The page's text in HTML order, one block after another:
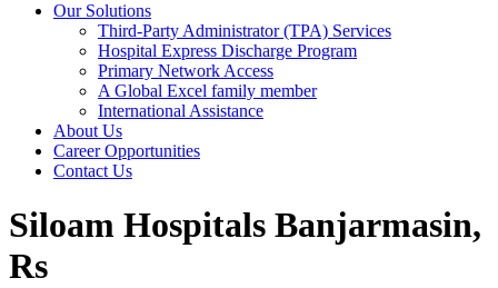
Our Solutions
Third-Party Administrator (TPA) Services
Hospital Express Discharge Program
Primary Network Access
A Global Excel family member
International Assistance
About Us
Career Opportunities
Contact Us
Siloam Hospitals Banjarmasin,
Rs